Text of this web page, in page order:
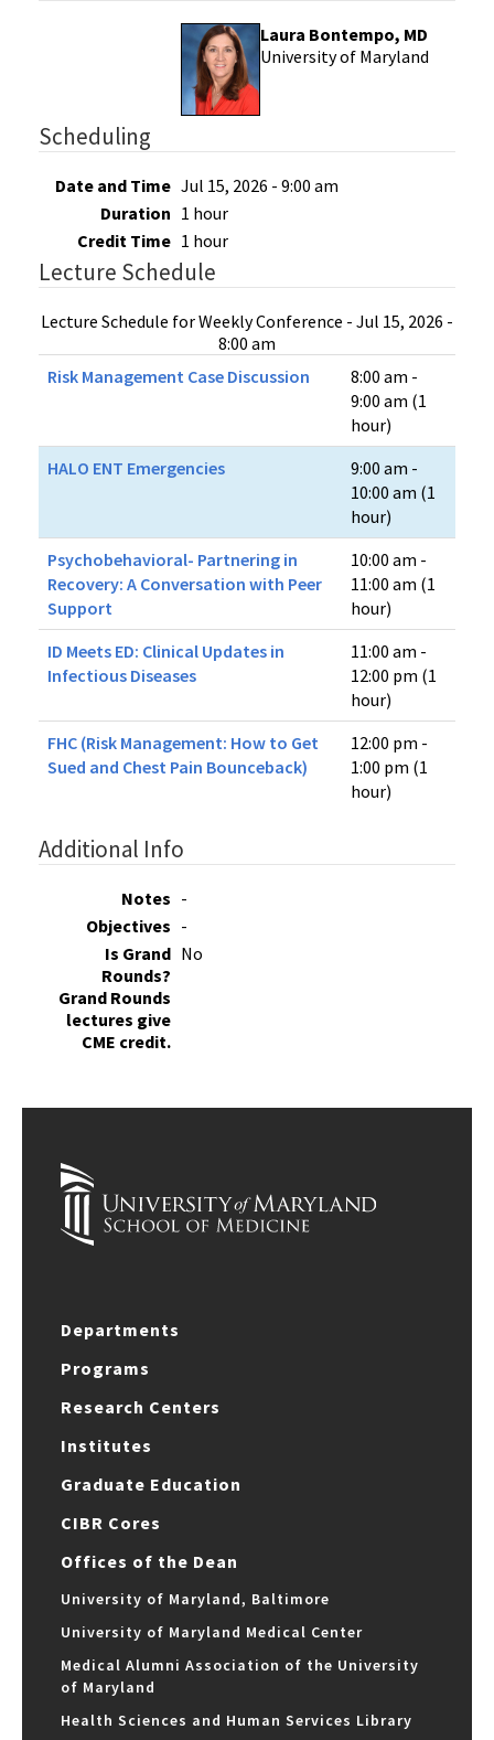
Laura Bontempo, MD
University of Maryland
Scheduling
Date and Time Jul 15, 2026 - 9:00 am
Duration 1 hour
Credit Time 1 hour
Lecture Schedule
Lecture Schedule for Weekly Conference - Jul 15, 2026 -
8:00 am
Risk Management Case Discussion
8:00 am -
9:00 am (1
hour)
HALO ENT Emergencies
9:00 am -
10:00 am (1
hour)
Psychobehavioral- Partnering in
Recovery: A Conversation with Peer
Support
10:00 am -
11:00 am (1
hour)
ID Meets ED​: Clinical Updates in
Infectious Diseases
11:00 am -
12:00 pm (1
hour)
FHC (Risk Management: How to Get
Sued and Chest Pain Bounceback)
12:00 pm -
1:00 pm (1
hour)
Additional Info
Notes -
Objectives -
Is Grand
Rounds?
Grand Rounds
lectures give
CME credit.
No
Departments
Programs
Research Centers
Institutes
Graduate Education
CIBR Cores
Offices of the Dean
University of Maryland, Baltimore
University of Maryland Medical Center
Medical Alumni Association of the University
of Maryland
Health Sciences and Human Services Library